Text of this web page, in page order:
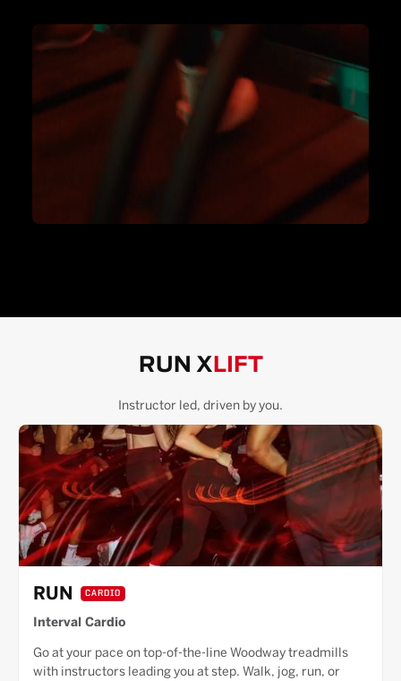
RUN X LIFT
Instructor led, driven by you.
RUN CARDIO
Interval Cardio
Go at your pace on top-of-the-line Woodway treadmills
with instructors leading you at step. Walk, jog, run, or